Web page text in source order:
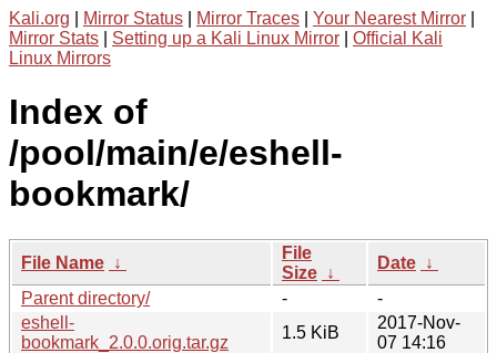
Kali.org Mirror Status Mirror Traces Your Nearest Mirror
Mirror Stats
Setting up a Kali Linux Mirror
Official Kali
Linux Mirrors
Index of
/pool/main/e/eshell-
bookmark/
File Name ↓
File
Size ↓
Date ↓
Parent directory/
-
-
eshell-
bookmark_2.0.0.orig.tar.gz
1.5 KiB
2017-Nov-
07 14:16